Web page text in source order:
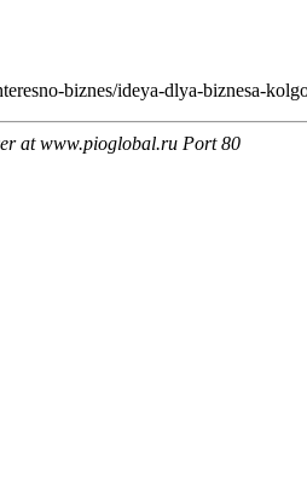
biznes/ideya-dlya-biznesa-
at www.pioglobal.ru Port 80